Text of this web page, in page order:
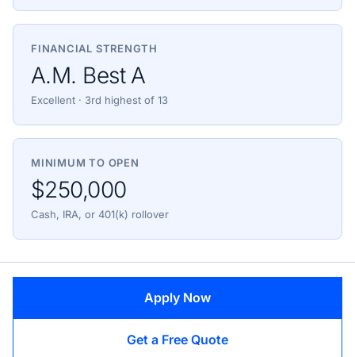
FINANCIAL STRENGTH
A.M. Best A
Excellent · 3rd highest of 13
MINIMUM TO OPEN
$250,000
Cash, IRA, or 401(k) rollover
Apply Now
Get a Free Quote